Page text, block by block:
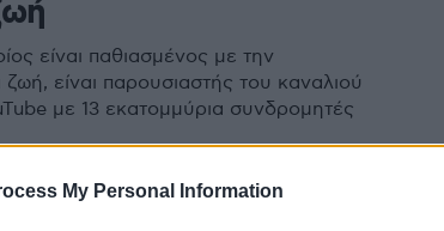
My Personal Information
είναι παθιασμένος με την
είναι παρουσιαστής του καναλιού
με 13 εκατομμύρια συνδρομητές